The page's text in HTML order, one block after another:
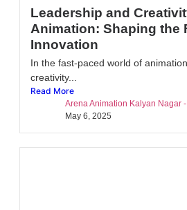
Leadership and
Animation: Shaping the
Innovation
In the fast-paced world of
creativity...
Read More
Arena Animation Kalyan Nagar
May 6, 2025